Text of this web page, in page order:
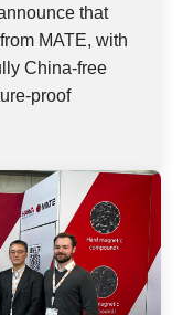
that
MATE, with
China-free
proof